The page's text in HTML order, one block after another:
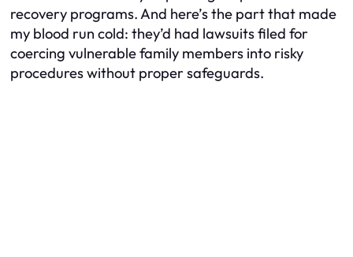
recovery programs. And here’s the part that made
my blood run cold: they’d had lawsuits filed for
coercing vulnerable family members into risky
procedures without proper safeguards.